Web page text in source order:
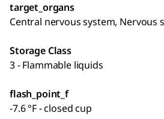
target_organs
Central nervous system, Nervous
Storage Class
3 - Flammable liquids
flash_point_f
-7.6 °F - closed cup